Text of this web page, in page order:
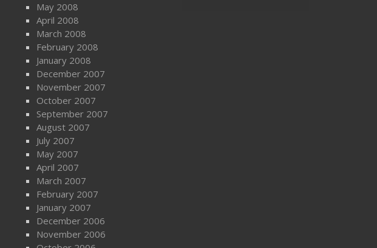
May 2008
April 2008
March 2008
February 2008
January 2008
December 2007
November 2007
October 2007
September 2007
August 2007
July 2007
May 2007
April 2007
March 2007
February 2007
January 2007
December 2006
November 2006